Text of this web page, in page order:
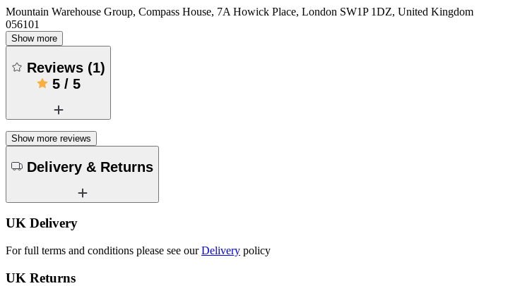
Mountain Warehouse Group, Compass House, 7A Howick Place, London SW1P 1DZ, United Kingdom
056101
Show more
Reviews (1)
5/ 5
Show more reviews
Delivery & Returns
UK Delivery
For full terms and conditions please see ourDelivery policy
UK Returns